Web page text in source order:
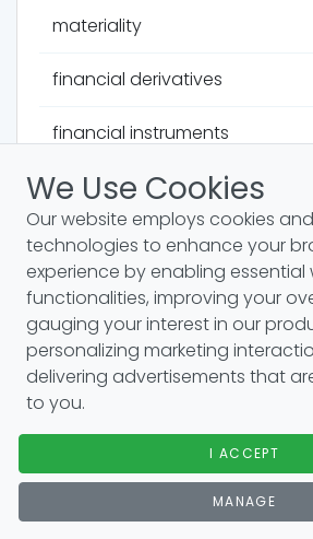
materiality
financial derivatives
financial instruments
multinational corporations
financial stability
operating expenses
operating income
coso framework
operating leverage
We Use Cookies
Our website employs cookies
technologies to enhance your
experience by enabling essential
functionalities, improving your
gauging your interest in our
personalizing marketing
delivering advertisements that
to you.
I ACCEPT
MANAGE